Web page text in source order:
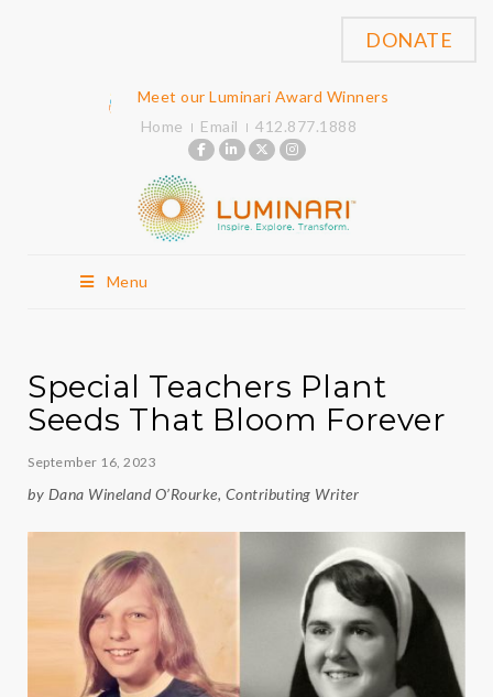
Meet our Luminari Award Winners
Home
Email 412.877.1888
Menu
DONATE
Special Teachers Plant
Seeds That Bloom Forever
September 16, 2023
by Dana Wineland O’Rourke, Contributing Writer